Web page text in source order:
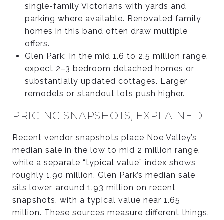
single-family Victorians with yards and
parking where available. Renovated family
homes in this band often draw multiple
offers.
Glen Park: In the mid 1.6 to 2.5 million range,
expect 2–3 bedroom detached homes or
substantially updated cottages. Larger
remodels or standout lots push higher.
PRICING SNAPSHOTS, EXPLAINED
Recent vendor snapshots place Noe Valley’s
median sale in the low to mid 2 million range,
while a separate “typical value” index shows
roughly 1.90 million. Glen Park’s median sale
sits lower, around 1.93 million on recent
snapshots, with a typical value near 1.65
million. These sources measure different things.